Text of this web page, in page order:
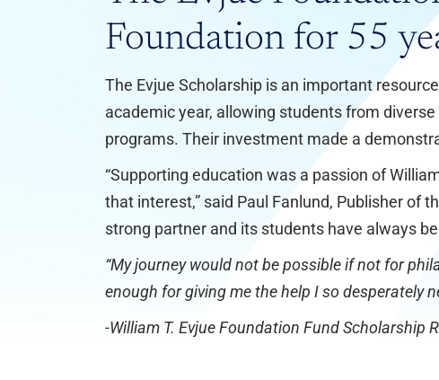
Foundation for 55
The Evjue Scholarship is an important
academic year, allowing students from
programs. Their investment made a
“Supporting education was a passion of
that interest,” said Paul Fanlund, Publisher of
strong partner and its students have always
“My journey would not be possible if not for
enough for giving me the help I so desperately
-William T. Evjue Foundation Fund Scholarship